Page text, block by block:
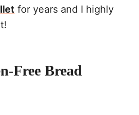
for years and I highly
Free Bread